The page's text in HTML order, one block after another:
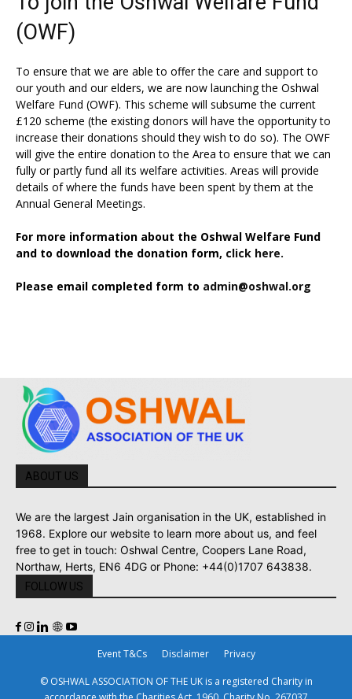
(OWF)
To ensure that we are able to offer the care and support to
our youth and our elders, we are now launching the Oshwal
Welfare Fund (OWF). This scheme will subsume the current
£120 scheme (the existing donors will have the opportunity to
increase their donations should they wish to do so). The OWF
will give the entire donation to the Area to ensure that we can
fully or partly fund all its welfare activities. Areas will provide
details of where the funds have been spent by them at the
Annual General Meetings.
For more information about the Oshwal Welfare Fund
and to download the donation form, click here.
Please email completed form to admin@oshwal.org
ABOUT US
We are the largest Jain organisation in the UK, established in
1968. Explore our website to learn more about us, and feel
free to get in touch: Oshwal Centre, Coopers Lane Road,
Northaw, Herts, EN6 4DG or Phone: +44(0)1707 643838.
FOLLOW US
Event T&Cs Disclaimer Privacy
© OSHWAL ASSOCIATION OF THE UK is a registered Charity in